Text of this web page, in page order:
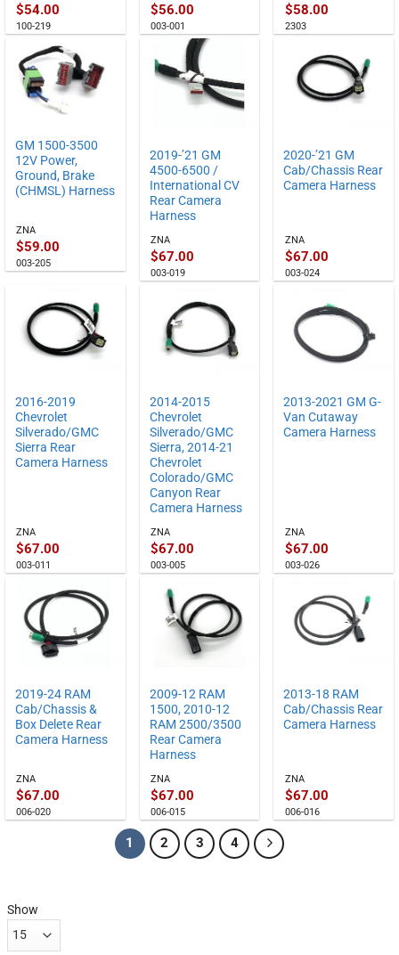
$54.00
100-219
$56.00
003-001
$58.00
2303
GM 1500-3500
12V Power,
Ground, Brake
(CHMSL) Harness
ZNA
$59.00
003-205
2019-’21 GM
4500-6500 /
International CV
Rear Camera
Harness
ZNA
$67.00
003-019
2020-’21 GM
Cab/Chassis Rear
Camera Harness
ZNA
$67.00
003-024
2016-2019
Chevrolet
Silverado/GMC
Sierra Rear
Camera Harness
ZNA
$67.00
003-011
2014-2015
Chevrolet
Silverado/GMC
Sierra, 2014-21
Chevrolet
Colorado/GMC
Canyon Rear
Camera Harness
ZNA
$67.00
003-005
2013-2021 GM G-
Van Cutaway
Camera Harness
ZNA
$67.00
003-026
2019-24 RAM
Cab/Chassis &
Box Delete Rear
Camera Harness
ZNA
$67.00
006-020
2009-12 RAM
1500, 2010-12
RAM 2500/3500
Rear Camera
Harness
ZNA
$67.00
006-015
2013-18 RAM
Cab/Chassis Rear
Camera Harness
ZNA
$67.00
006-016
1 2 3 4
Show